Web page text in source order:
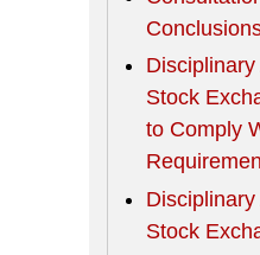
Stock
to Comply
Stock